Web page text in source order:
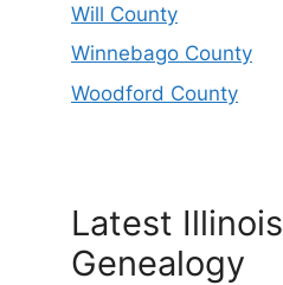
Will County
Winnebago County
Woodford County
Latest Illinois
Genealogy